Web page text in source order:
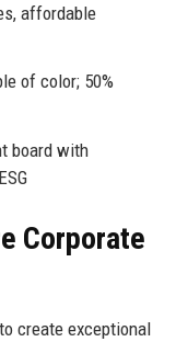
affordable
of color; 50%
board with
Corporate
create exceptional